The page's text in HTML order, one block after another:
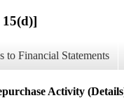
to Financial Statements
Activity